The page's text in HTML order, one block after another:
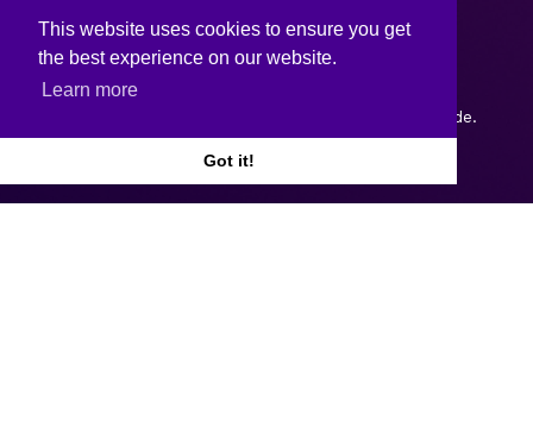
This website uses cookies to ensure you get
the best experience on our website.
Learn more
Got it!
by Webtrade.